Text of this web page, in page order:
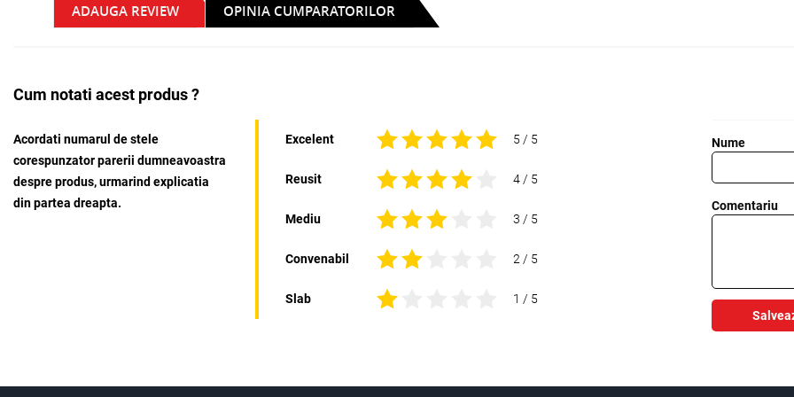
ADAUGA REVIEW OPINIA CUMPARATORILOR
Cum notati acest produs ?
Acordati numarul de stele
corespunzator parerii dumneavoastra
despre produs, urmarind explicatia
din partea dreapta.
Excelent 5 / 5
Reusit 4 / 5
Mediu 3 / 5
Convenabil 2 / 5
Slab 1 / 5
Nume
Comentariu